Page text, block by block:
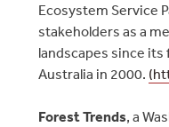
Ecosystem Service
stakeholders as a
landscapes since
Australia in 2000.
Forest Trends, a